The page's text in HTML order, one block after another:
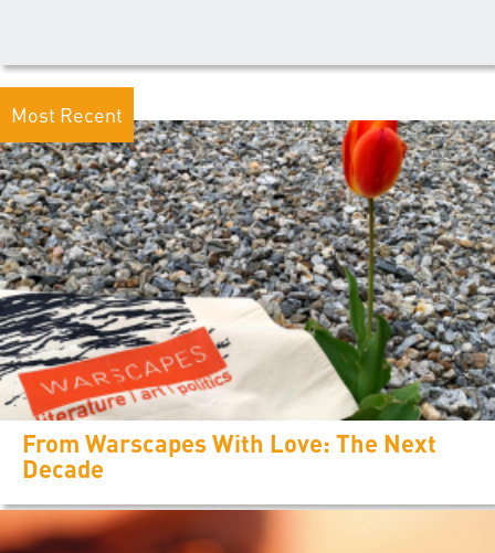
Most Recent
From Warscapes With Love: The Next
Decade